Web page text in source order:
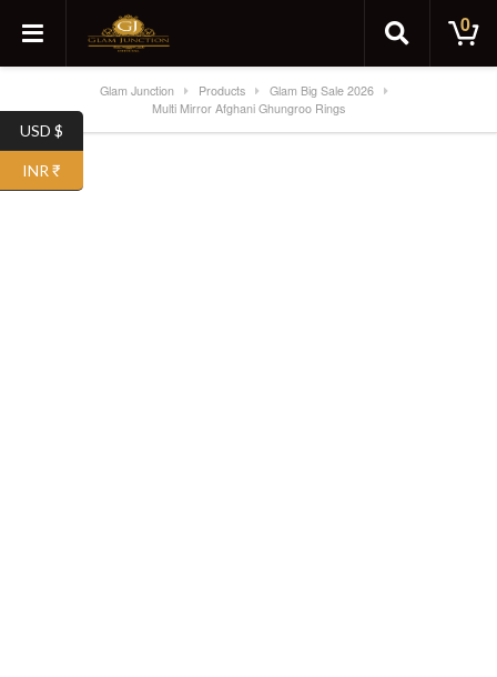
0
Glam Junction Products
Glam Big Sale 2026
Multi Mirror Afghani Ghungroo Rings
USD $
INR ₹